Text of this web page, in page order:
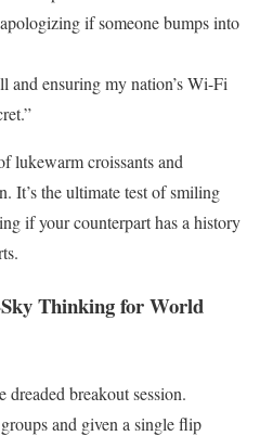
if someone bumps into
and ensuring my nation’s Wi-Fi
lukewarm croissants and
It’s the ultimate test of smiling
if your counterpart has a history
Sky Thinking for World
dreaded breakout session.
and given a single flip